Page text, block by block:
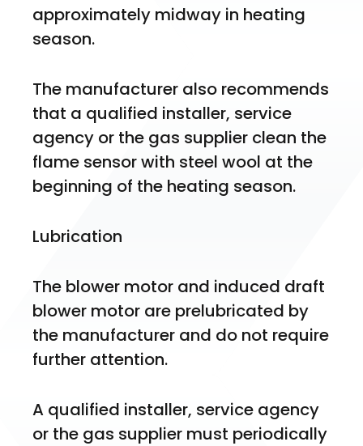
approximately midway in heating
season.
The manufacturer also recommends
that a qualified installer, service
agency or the gas supplier clean the
flame sensor with steel wool at the
beginning of the heating season.
Lubrication
The blower motor and induced draft
blower motor are prelubricated by
the manufacturer and do not require
further attention.
A qualified installer, service agency
or the gas supplier must periodically